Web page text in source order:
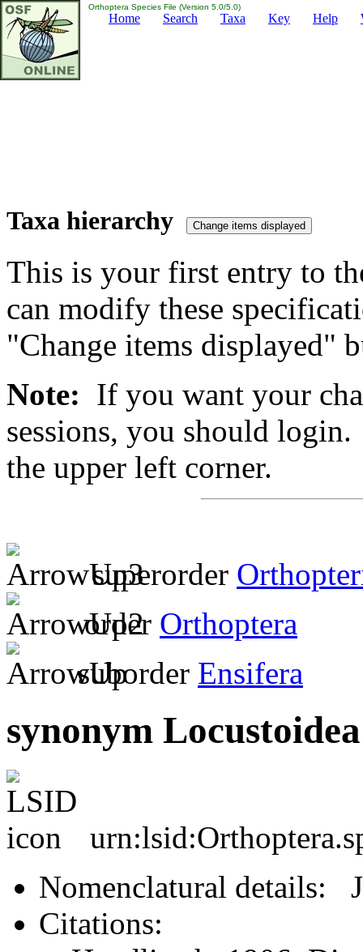
Orthoptera Species File (Version 5.0/5.0)
Home Search Taxa Key Help
Taxa hierarchy
This is your first entry to
can modify these
"Change items displayed"
Note: If you want your
sessions, you should
the upper left corner.
superorder
order Orthoptera
suborder Ensifera
synonym Locustoidea
Nomenclatural details:
Citations: